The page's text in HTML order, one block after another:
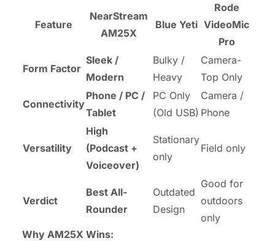
Feature
NearStream
AM25X
Blue Yeti
Rode
VideoMic
Pro
Form Factor
Sleek /
Modern
Bulky /
Heavy
Camera-
Top Only
Connectivity
Phone / PC /
Tablet
PC Only
(Old USB)
Camera /
Phone
Versatility
High
(Podcast +
Voiceover)
Stationary
only
Field only
Verdict
Best All-
Rounder
Outdated
Design
Good for
outdoors
only
Why AM25X Wins: